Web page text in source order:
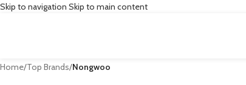
Skip to navigation Skip to main content
Home/Top Brands/Nongwoo